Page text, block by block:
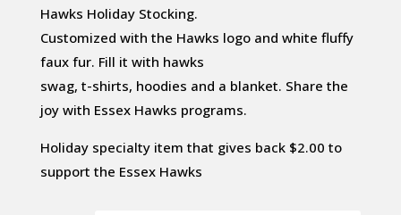
Hawks Holiday Stocking.
Customized with the Hawks logo and white fluffy
faux fur. Fill it with hawks
swag, t-shirts, hoodies and a blanket. Share the
joy with Essex Hawks programs.
Holiday specialty item that gives back $2.00 to
support the Essex Hawks